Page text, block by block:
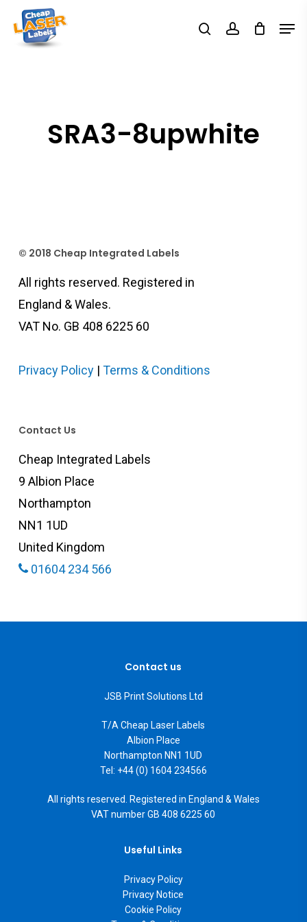
Skip
searchaccount
SRA3-8upwhite
© 2018 Cheap Integrated Labels
All rights reserved. Registered in
England & Wales.
VAT No. GB 408 6225 60
Privacy Policy| Terms & Conditions
Contact Us
Cheap Integrated Labels
9 Albion Place
Northampton
NN1 1UD
United Kingdom
01604 234 566
Contact us
JSB Print Solutions Ltd
T/A Cheap Laser Labels
Albion Place
Northampton NN1 1UD
Tel: +44 (0) 1604 234566
All rights reserved. Registered in England & Wales
VAT number GB 408 6225 60
Useful Links
Privacy Policy
Privacy Notice
Cookie Policy